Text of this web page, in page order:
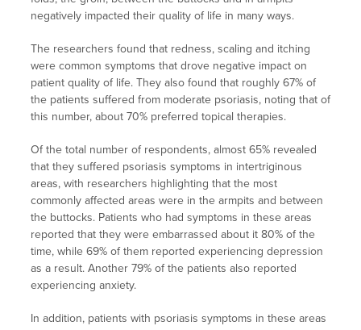
negatively impacted their quality of life in many ways.
The researchers found that redness, scaling and itching
were common symptoms that drove negative impact on
patient quality of life. They also found that roughly 67% of
the patients suffered from moderate psoriasis, noting that of
this number, about 70% preferred topical therapies.
Of the total number of respondents, almost 65% revealed
that they suffered psoriasis symptoms in intertriginous
areas, with researchers highlighting that the most
commonly affected areas were in the armpits and between
the buttocks. Patients who had symptoms in these areas
reported that they were embarrassed about it 80% of the
time, while 69% of them reported experiencing depression
as a result. Another 79% of the patients also reported
experiencing anxiety.
In addition, patients with psoriasis symptoms in these areas